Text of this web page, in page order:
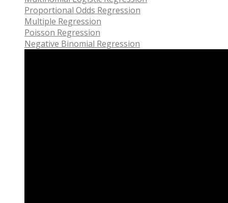
Proportional Odds Regression
Multiple Regression
Poisson Regression
Negative Binomial Regression